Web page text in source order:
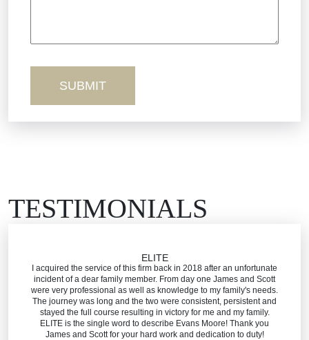
Friday - Open 24 Hours
Saturday - Open 24 Hours
Sunday - Open 24 Hours
Workers’ Comp
TESTIMONIALS
ELITE
I acquired the service of this firm back in 2018 after an unfortunate
incident of a dear family member. From day one James and Scott
were very professional as well as knowledge to my family's needs.
The journey was long and the two were consistent, persistent and
stayed the full course resulting in victory for me and my family.
ELITE is the single word to describe Evans Moore! Thank you
James and Scott for your hard work and dedication to duty!